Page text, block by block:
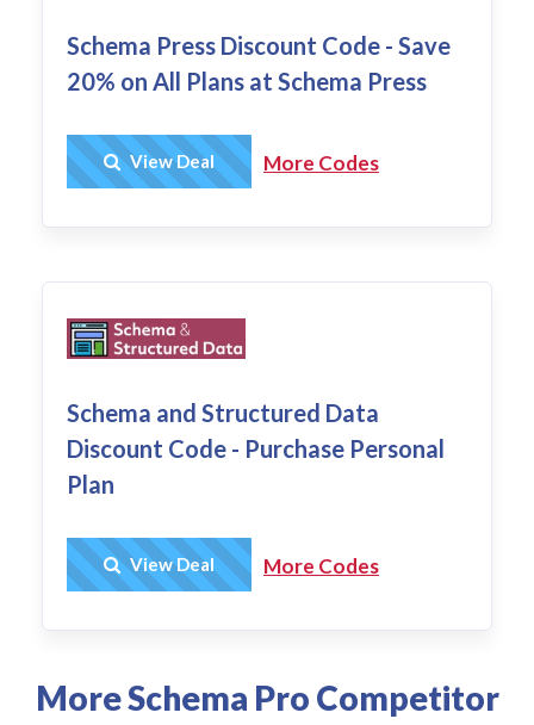
Schema Press Discount Code - Save
20% on All Plans at Schema Press
Get Deal
View Deal More Codes
Schema and Structured Data
Discount Code - Purchase Personal
Plan
Get Deal
View Deal More Codes
More Schema Pro Competitor